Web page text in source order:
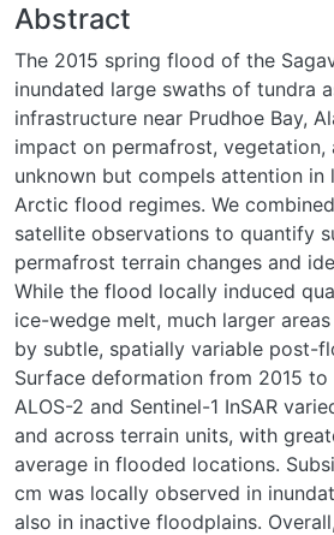
Abstract
The 2015 spring flood of the
inundated large swaths of tundra
infrastructure near Prudhoe Bay,
impact on permafrost, vegetation,
unknown but compels attention in
Arctic flood regimes. We
satellite observations to quantify
permafrost terrain changes and
While the flood locally induced
ice-wedge melt, much larger
by subtle, spatially variable post-
Surface deformation from 2015
ALOS-2 and Sentinel-1 InSAR
and across terrain units, with
average in flooded locations.
cm was locally observed in
also in inactive floodplains.